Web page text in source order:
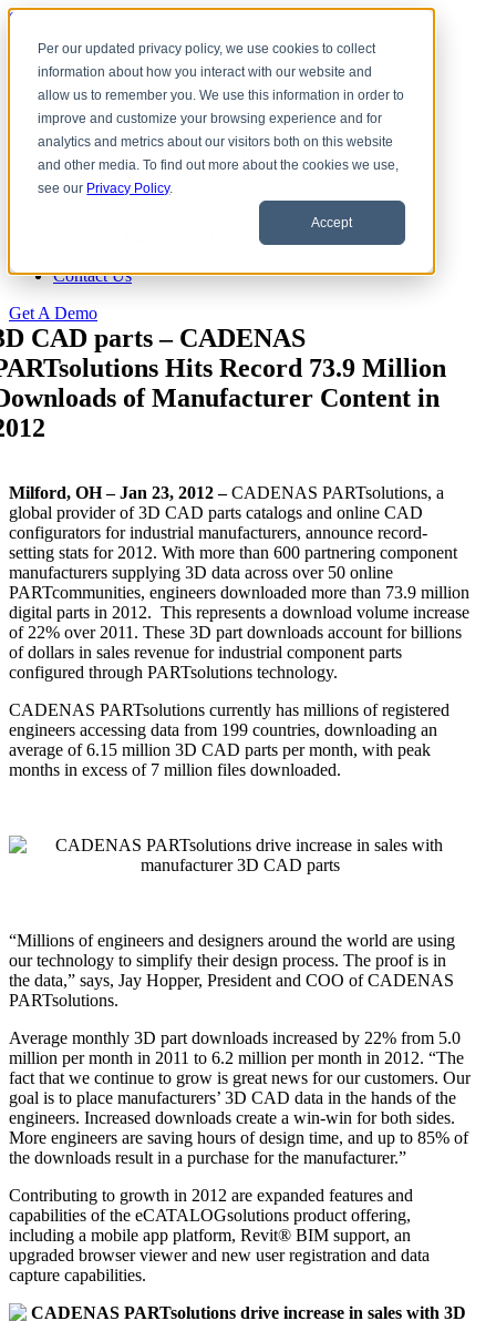
Per our updated privacy policy, we use cookies to collect
information about how you interact with our website and
allow us to remember you. We use this information in order to
improve and customize your browsing experience and for
analytics and metrics about our visitors both on this website
and other media. To find out more about the cookies we use,
see our Privacy Policy.
Accept
Skip to content
Download CAD Models
Products
eCATALOG 3Dfindit
ENTERPRISE 3Dfindit
Digital Industry Standards
Clients
Contact Us
Get A Demo
CAD parts – CADENAS
Hits Record 73.9 Million
of Manufacturer Content in
Milford, OH – Jan 23, 2012 –CADENAS PARTsolutions, a
global provider of 3D CAD parts catalogs and online CAD
configurators for industrial manufacturers, announce record-
setting stats for 2012. With more than 600 partnering component
manufacturers supplying 3D data across over 50 online
PARTcommunities, engineers downloaded more than 73.9 million
digital parts in 2012. This represents a download volume increase
of 22% over 2011. These 3D part downloads account for billions
of dollars in sales revenue for industrial component parts
configured through PARTsolutions technology.
CADENAS PARTsolutions currently has millions of registered
engineers accessing data from 199 countries, downloading an
average of 6.15 million 3D CAD parts per month, with peak
months in excess of 7 million files downloaded.
“Millions of engineers and designers around the world are using
our technology to simplify their design process. The proof is in
the data,” says, Jay Hopper, President and COO of CADENAS
PARTsolutions.
Average monthly 3D part downloads increased by 22% from 5.0
million per month in 2011 to 6.2 million per month in 2012. “The
fact that we continue to grow is great news for our customers. Our
goal is to place manufacturers’ 3D CAD data in the hands of the
engineers. Increased downloads create a win-win for both sides.
More engineers are saving hours of design time, and up to 85% of
the downloads result in a purchase for the manufacturer.”
Contributing to growth in 2012 are expanded features and
capabilities of the eCATALOGsolutions product offering,
including a mobile app platform, Revit® BIM support, an
upgraded browser viewer and new user registration and data
capture capabilities.